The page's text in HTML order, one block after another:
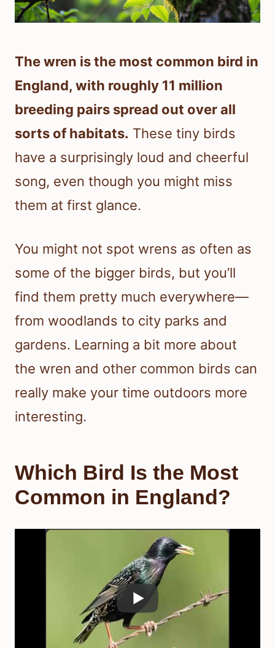
The wren is the most common bird in
England, with roughly 11 million
breeding pairs spread out over all
sorts of habitats. These tiny birds
have a surprisingly loud and cheerful
song, even though you might miss
them at first glance.
You might not spot wrens as often as
some of the bigger birds, but you’ll
find them pretty much everywhere—
from woodlands to city parks and
gardens. Learning a bit more about
the wren and other common birds can
really make your time outdoors more
interesting.
Which Bird Is the Most
Common in England?